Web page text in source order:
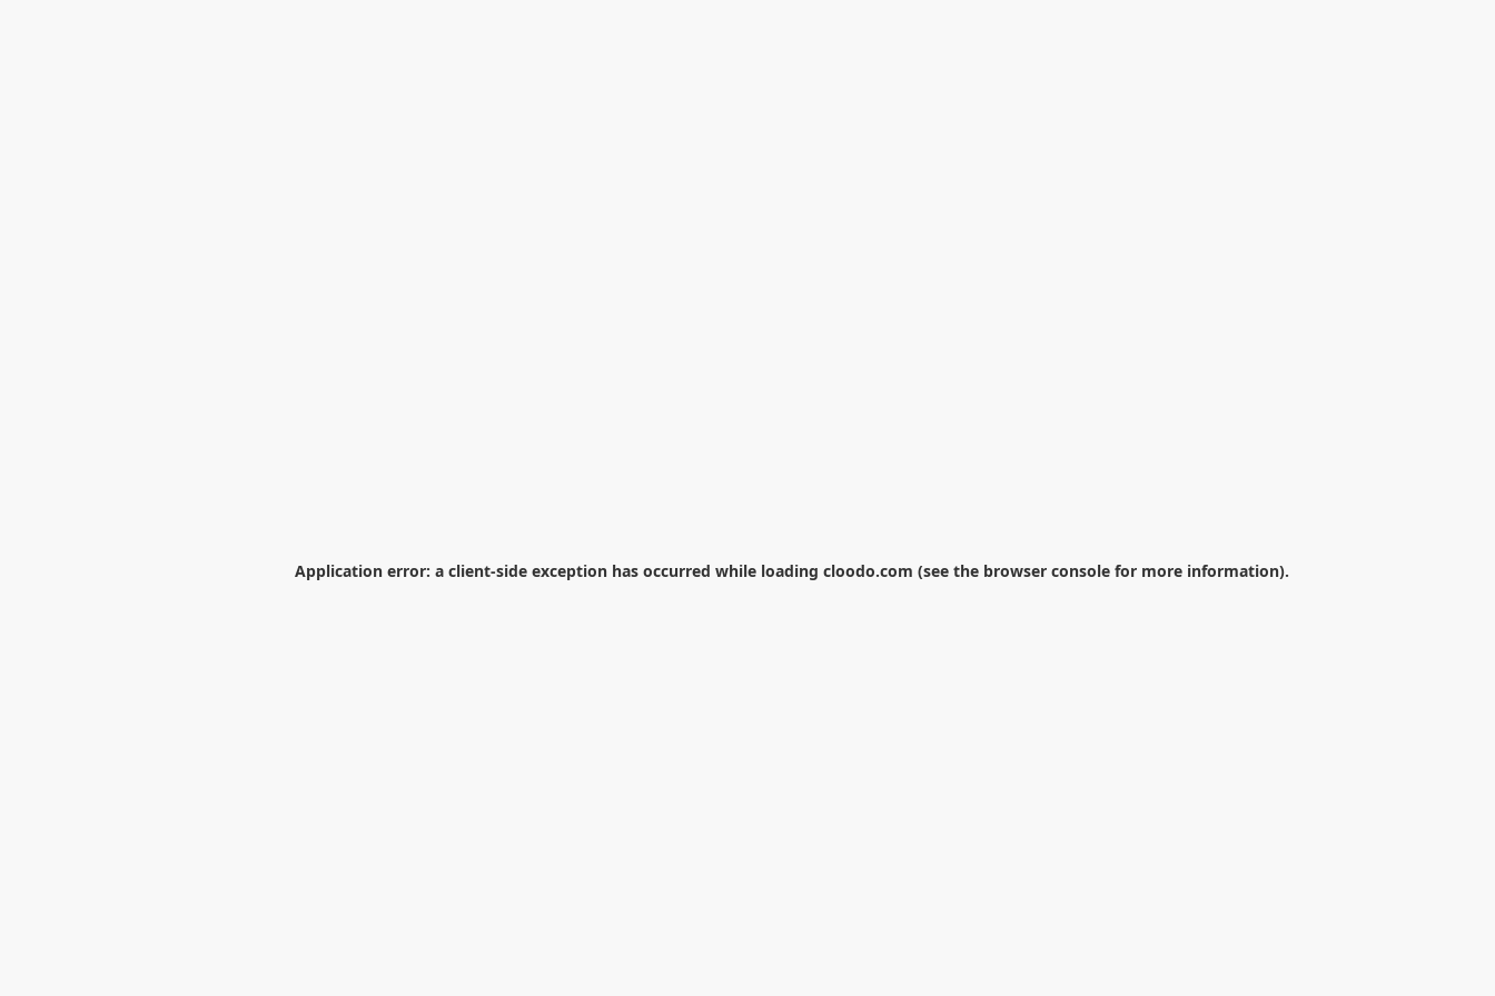
Application error: a client-side exception has occurred while loading cloodo.com (see the browser console for more information).